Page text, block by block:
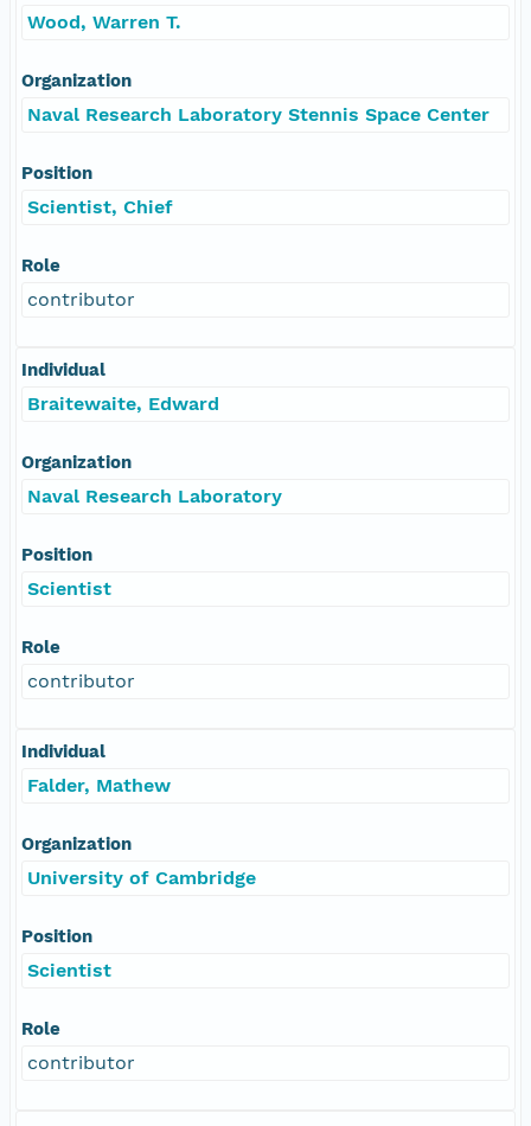
Wood, Warren T.
Organization
Naval Research Laboratory Stennis Space Center
Position
Scientist, Chief
Role
contributor
Individual
Braitewaite, Edward
Organization
Naval Research Laboratory
Position
Scientist
Role
contributor
Individual
Falder, Mathew
Organization
University of Cambridge
Position
Scientist
Role
contributor